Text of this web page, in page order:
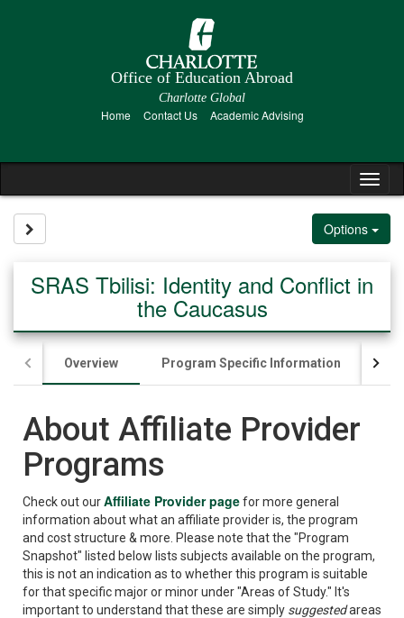
Office of Education Abroad
Charlotte Global
Home Contact Us Academic Advising
Options
SRAS Tbilisi: Identity and Conflict in
the Caucasus
Overview Program Specific Information
About Affiliate Provider
Programs
Check out ourAffiliate Provider pagefor more general
information about what an affiliate provider is, the program
and cost structure & more. Please note that the "Program
Snapshot" listed below lists subjects available on the program,
this is not an indication as to whether this program is suitable
for that specific major or minor under "Areas of Study." It's
important to understand that these are simply suggestedareas